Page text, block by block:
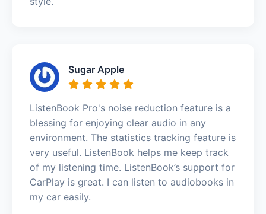
Sugar Apple
ListenBook Pro's noise reduction feature is a
blessing for enjoying clear audio in any
environment. The statistics tracking feature is
very useful. ListenBook helps me keep track
of my listening time. ListenBook’s support for
CarPlay is great. I can listen to audiobooks in
my car easily.